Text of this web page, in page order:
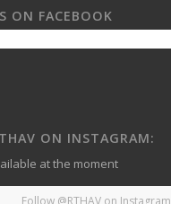
ON FACEBOOK
ON INSTAGRAM:
at the moment
Follow @RTHAV on Instagram